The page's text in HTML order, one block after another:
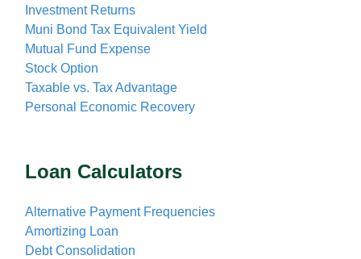
Investment Returns
Muni Bond Tax Equivalent Yield
Mutual Fund Expense
Stock Option
Taxable vs. Tax Advantage
Personal Economic Recovery
Loan Calculators
Alternative Payment Frequencies
Amortizing Loan
Debt Consolidation